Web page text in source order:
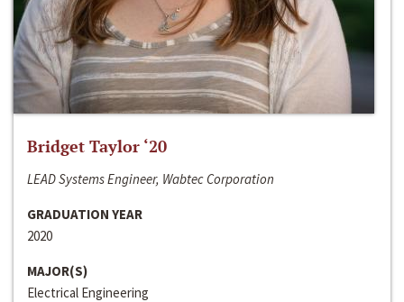
Bridget Taylor ‘20
LEAD Systems Engineer, Wabtec Corporation
GRADUATION YEAR
2020
MAJOR(S)
Electrical Engineering